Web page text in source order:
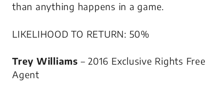
than anything happens in a game.
LIKELIHOOD TO RETURN: 50%
Trey Williams – 2016 Exclusive Rights Free
Agent